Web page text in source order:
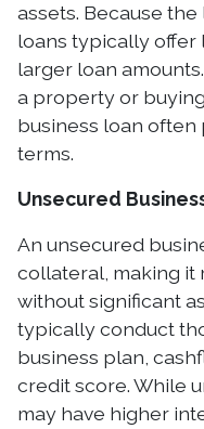
assets. Because
loans typically offer
larger loan
a property or
business loan
terms.
Unsecured
An unsecured
collateral, making it
without significant
typically conduct
business plan,
credit score. While
may have higher